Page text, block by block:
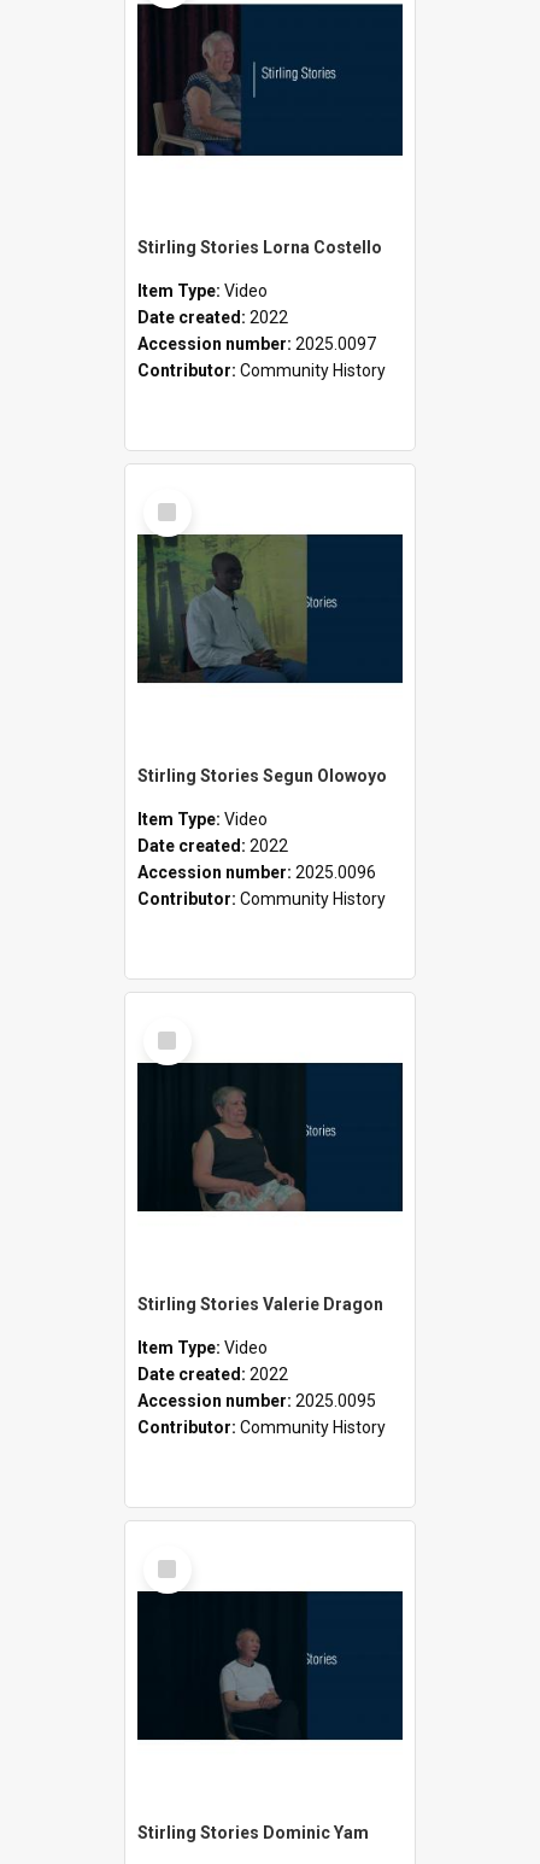
Stirling Stories Lorna Costello
Item Type: Video
Date created: 2022
Accession number: 2025.0097
Contributor: Community History
Select
Item
Stirling Stories Segun Olowoyo
Item Type: Video
Date created: 2022
Accession number: 2025.0096
Contributor: Community History
Select
Item
Stirling Stories Valerie Dragon
Item Type: Video
Date created: 2022
Accession number: 2025.0095
Contributor: Community History
Select
Item
Stirling Stories Dominic Yam